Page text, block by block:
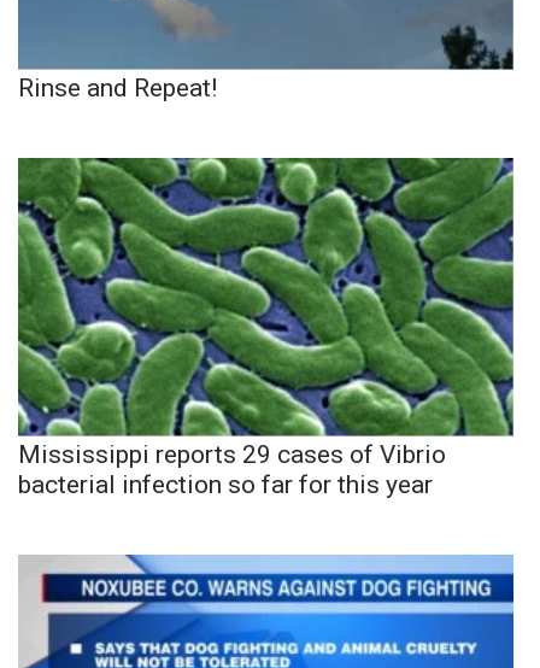
Rinse and Repeat!
Mississippi reports 29 cases of Vibrio
bacterial infection so far for this year